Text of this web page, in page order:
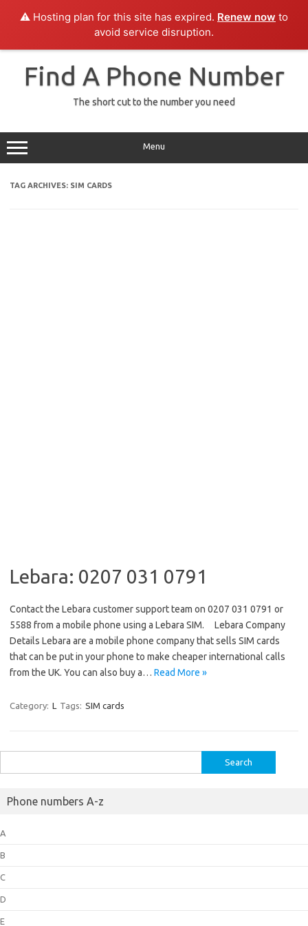
⚠️ Hosting plan for this site has expired. Renew now to
avoid service disruption.
Skip
contentFind A Phone Number
The short cut to the number you need
Menu
TAG ARCHIVES: SIM CARDS
Lebara: 0207 031 0791
Contact the Lebara customer support team on 0207 031 0791 or
5588 from a mobile phone using a Lebara SIM. Lebara Company
Details Lebara are a mobile phone company that sells SIM cards
that can be put in your phone to make cheaper international calls
from the UK. You can also buy a… Read More »
Category: L Tags: SIM cards
for:
Phone numbers A-z
A
B
C
D
E